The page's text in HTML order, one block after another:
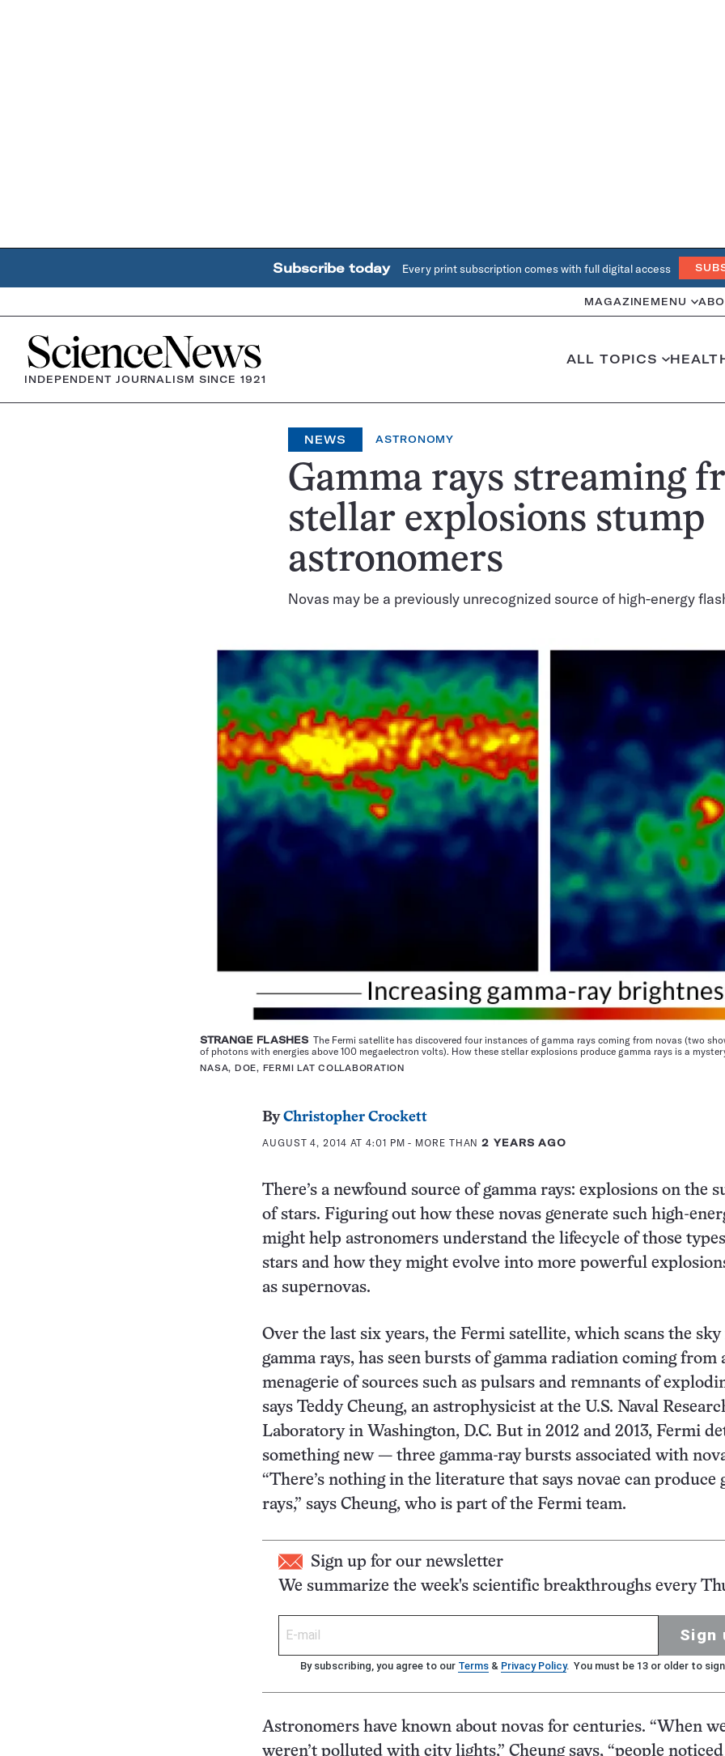
Subscribe today Every print subscription comes with full digital access
MAGAZINE MENU
Home
INDEPENDENT JOURNALISM SINCE 1921
ALL TOPICS
NEWS ASTRONOMY
Gamma rays streaming
stellar explosions stump
astronomers
Novas may be a previously unrecognized source of high-energy
STRANGE FLASHES The Fermi satellite has discovered four instances of gamma rays coming from novas (two
of photons with energies above 100 megaelectron volts). How these stellar explosions produce gamma rays is a
NASA, DOE, FERMI LAT COLLABORATION
ByChristopher Crockett
AUGUST 4, 2014 AT 4:01 PM - MORE THAN2 YEARS AGO
There’s a newfound source of gamma rays: explosions on the
of stars. Figuring out how these novas generate such high-
might help astronomers understand the lifecycle of those
stars and how they might evolve into more powerful
as supernovas.
Over the last six years, the Fermi satellite, which scans the sky
gamma rays, has seen bursts of gamma radiation coming from
menagerie of sources such as pulsars and remnants of
says Teddy Cheung, an astrophysicist at the U.S. Naval
Laboratory in Washington, D.C. But in 2012 and 2013, Fermi
something new — three gamma-ray bursts associated with
“There’s nothing in the literature that says novae can produce
rays,” says Cheung, who is part of the Fermi team.
Sign up for our newsletter
We summarize the week's scientific breakthroughs every
Sign
By subscribing, you agree to our Terms & Privacy Policy. You must be 13 or older to
Astronomers have known about novas for centuries. “When
weren’t polluted with city lights,” Cheung says, “people noticed